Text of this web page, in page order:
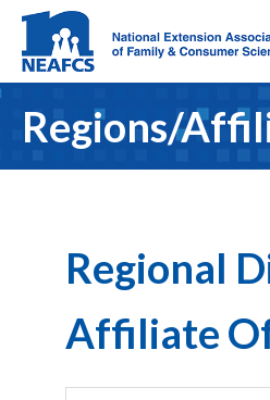
Regions/
Regional
Affiliate